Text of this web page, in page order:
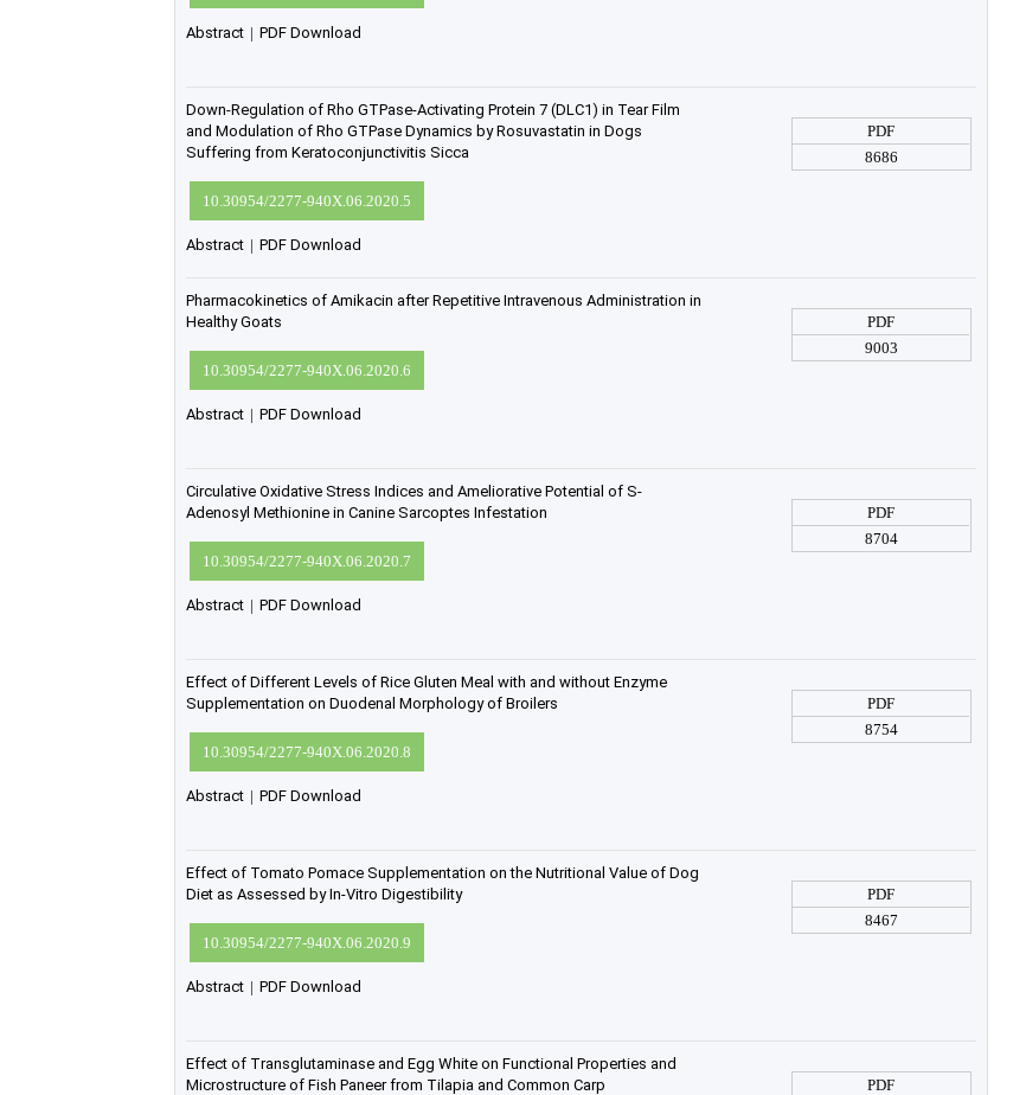
Abstract | PDF Download
Down-Regulation of Rho GTPase-Activating Protein 7 (DLC1) in Tear Film
and Modulation of Rho GTPase Dynamics by Rosuvastatin in Dogs
Suffering from Keratoconjunctivitis Sicca
10.30954/2277-940X.06.2020.5
Abstract | PDF Download
PDF
8686
Pharmacokinetics of Amikacin after Repetitive Intravenous Administration in
Healthy Goats
10.30954/2277-940X.06.2020.6
Abstract | PDF Download
PDF
9003
Circulative Oxidative Stress Indices and Ameliorative Potential of S-
Adenosyl Methionine in Canine Sarcoptes Infestation
10.30954/2277-940X.06.2020.7
Abstract | PDF Download
PDF
8704
Effect of Different Levels of Rice Gluten Meal with and without Enzyme
Supplementation on Duodenal Morphology of Broilers
10.30954/2277-940X.06.2020.8
Abstract | PDF Download
PDF
8754
Effect of Tomato Pomace Supplementation on the Nutritional Value of Dog
Diet as Assessed by In-Vitro Digestibility
10.30954/2277-940X.06.2020.9
Abstract | PDF Download
PDF
8467
Effect of Transglutaminase and Egg White on Functional Properties and
Microstructure of Fish Paneer from Tilapia and Common Carp
PDF